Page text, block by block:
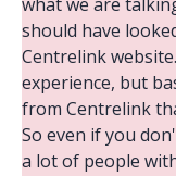
should have
Centrelink
experience, but
from Centrelink
So even if you
a lot of people